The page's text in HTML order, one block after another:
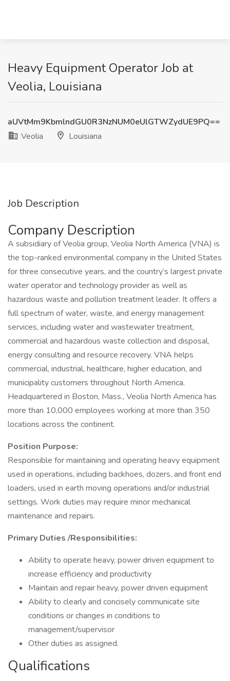
Heavy Equipment Operator Job at
Veolia, Louisiana
aUVtMm9KbmlndGU0R3NzNUM0eUlGTWZydUE9PQ==
Veolia
Louisiana
Job Description
Company Description
A subsidiary of Veolia group, Veolia North America (VNA) is
the top-ranked environmental company in the United States
for three consecutive years, and the country’s largest private
water operator and technology provider as well as
hazardous waste and pollution treatment leader. It offers a
full spectrum of water, waste, and energy management
services, including water and wastewater treatment,
commercial and hazardous waste collection and disposal,
energy consulting and resource recovery. VNA helps
commercial, industrial, healthcare, higher education, and
municipality customers throughout North America.
Headquartered in Boston, Mass., Veolia North America has
more than 10,000 employees working at more than 350
locations across the continent.
Position Purpose:
Responsible for maintaining and operating heavy equipment
used in operations, including backhoes, dozers, and front end
loaders, used in earth moving operations and/or industrial
settings. Work duties may require minor mechanical
maintenance and repairs.
Primary Duties /Responsibilities:
Ability to operate heavy, power driven equipment to
increase efficiency and productivity
Maintain and repair heavy, power driven equipment
Ability to clearly and concisely communicate site
conditions or changes in conditions to
management/supervisor
Other duties as assigned.
Qualifications